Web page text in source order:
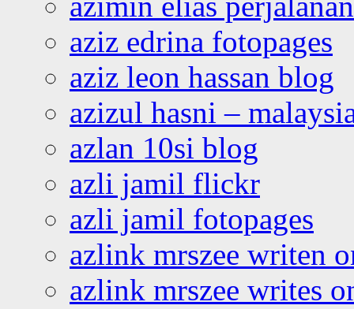
aziz edrina fotopages
aziz leon hassan blog
azizul hasni –
azlan 10si blog
azli jamil flickr
azli jamil fotopages
azlink mrszee writen
azlink mrszee writes